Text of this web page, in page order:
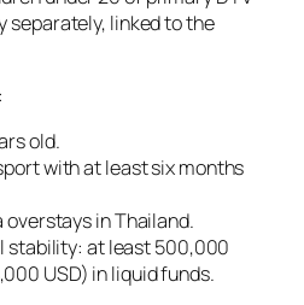
separately, linked to the
:
old.
with at least six months
overstays in Thailand.
stability: at least 500,000
USD) in liquid funds.